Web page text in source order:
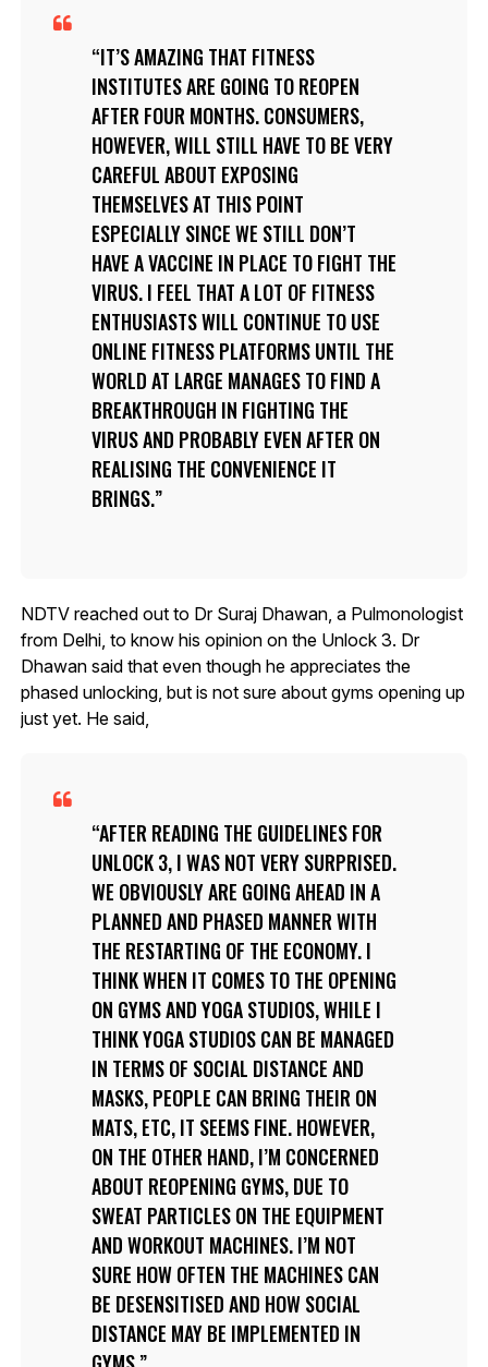
IT’S AMAZING THAT FITNESS
INSTITUTES ARE GOING TO REOPEN
AFTER FOUR MONTHS. CONSUMERS,
HOWEVER, WILL STILL HAVE TO BE VERY
CAREFUL ABOUT EXPOSING
THEMSELVES AT THIS POINT
ESPECIALLY SINCE WE STILL DON’T
HAVE A VACCINE IN PLACE TO FIGHT THE
VIRUS. I FEEL THAT A LOT OF FITNESS
ENTHUSIASTS WILL CONTINUE TO USE
ONLINE FITNESS PLATFORMS UNTIL THE
WORLD AT LARGE MANAGES TO FIND A
BREAKTHROUGH IN FIGHTING THE
VIRUS AND PROBABLY EVEN AFTER ON
REALISING THE CONVENIENCE IT
BRINGS.
NDTV reached out to Dr Suraj Dhawan, a Pulmonologist
from Delhi, to know his opinion on the Unlock 3. Dr
Dhawan said that even though he appreciates the
phased unlocking, but is not sure about gyms opening up
just yet. He said,
AFTER READING THE GUIDELINES FOR
UNLOCK 3, I WAS NOT VERY SURPRISED.
WE OBVIOUSLY ARE GOING AHEAD IN A
PLANNED AND PHASED MANNER WITH
THE RESTARTING OF THE ECONOMY. I
THINK WHEN IT COMES TO THE OPENING
ON GYMS AND YOGA STUDIOS, WHILE I
THINK YOGA STUDIOS CAN BE MANAGED
IN TERMS OF SOCIAL DISTANCE AND
MASKS, PEOPLE CAN BRING THEIR ON
MATS, ETC, IT SEEMS FINE. HOWEVER,
ON THE OTHER HAND, I’M CONCERNED
ABOUT REOPENING GYMS, DUE TO
SWEAT PARTICLES ON THE EQUIPMENT
AND WORKOUT MACHINES. I’M NOT
SURE HOW OFTEN THE MACHINES CAN
BE DESENSITISED AND HOW SOCIAL
DISTANCE MAY BE IMPLEMENTED IN